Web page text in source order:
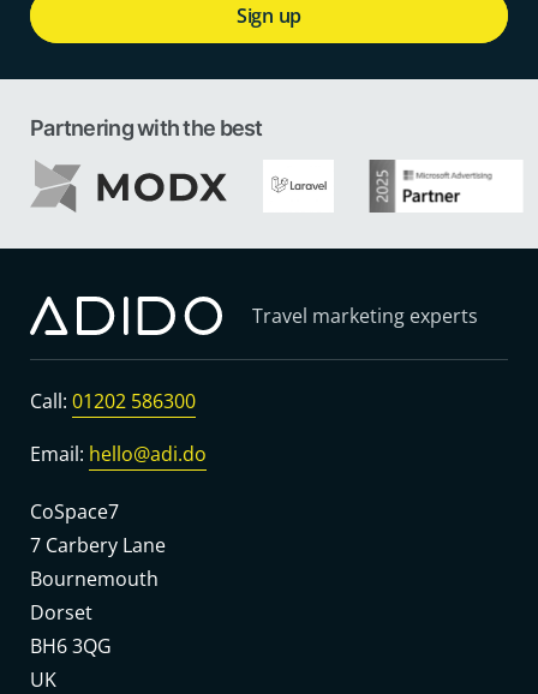
Sign up
Partnering with the best
Travel marketing experts
Call: 01202 586300
Email: hello@adi.do
CoSpace7
7 Carbery Lane
Bournemouth
Dorset
BH6 3QG
UK